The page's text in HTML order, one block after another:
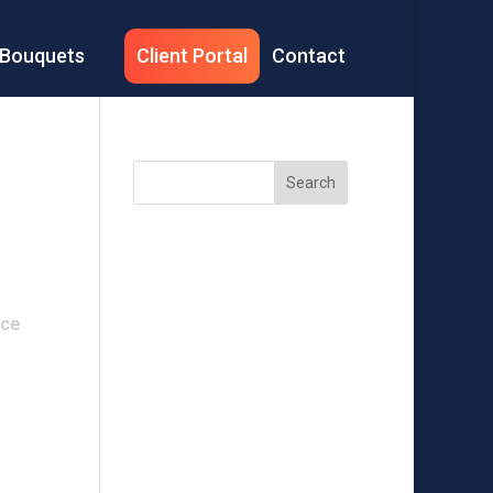
Bouquets Client Portal Contact
Search